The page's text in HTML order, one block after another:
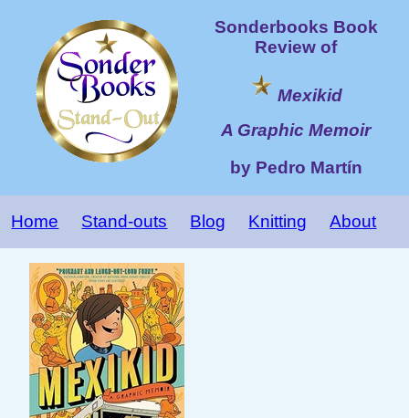
Sonderbooks Book
Review of
Mexikid
A Graphic Memoir
by Pedro Martín
Home Stand-outs Blog Knitting About